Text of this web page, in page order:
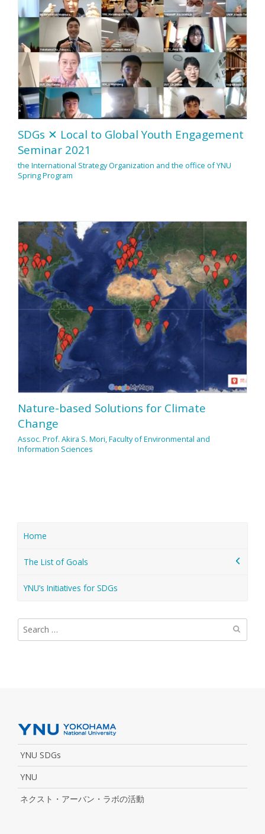
SDGs ✕ Local to Global Youth Engagement
Seminar 2021
the International Strategy Organization and the office of YNU
Spring Program
Nature-based Solutions for Climate
Change
Assoc. Prof. Akira S. Mori, Faculty of Environmental and
Information Sciences
Home
The List of Goals
YNU’s Initiatives for SDGs
Search
for:
YNU SDGs
YNU
ネクスト・アーバン・ラボの活動